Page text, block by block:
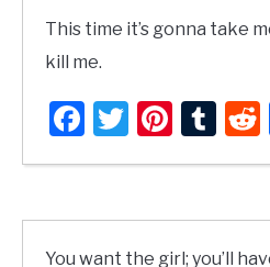
This time it’s gonna take
kill me.
Facebook
Twitter
You want the girl; you’ll